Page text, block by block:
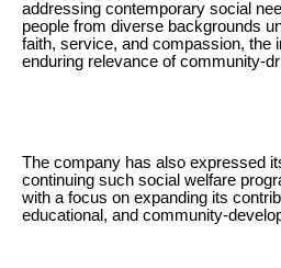
addressing contemporary social
people from diverse backgrounds
faith, service, and compassion, the
enduring relevance of community-
The company has also expressed
continuing such social welfare
with a focus on expanding its
educational, and community-